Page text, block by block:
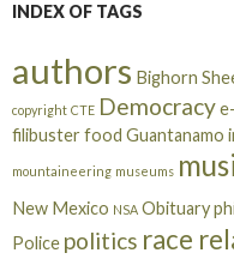
INDEX OF TAGS
authors Bighorn
copyright CTE Democracy
filibusterfood Guantanamo
mountaineering museums
New Mexico NSA Obituary
Police politics race